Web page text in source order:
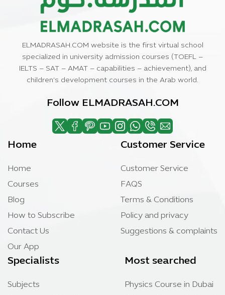
ELMADRASAH.COM website is the first virtual school
specialized in university admission courses (TOEFL –
IELTS – SAT – AMAT – capabilities – achievement), and
children’s development courses in the Arab world.
Follow ELMADRASAH.COM
Home
Home
Courses
Blog
How to Subscribe
Contact Us
Our App
Customer Service
Customer Service
FAQS
Terms & Conditions
Policy and privacy
Suggestions & complaints
Specialists
Subjects
Most searched
Physics Course in Dubai